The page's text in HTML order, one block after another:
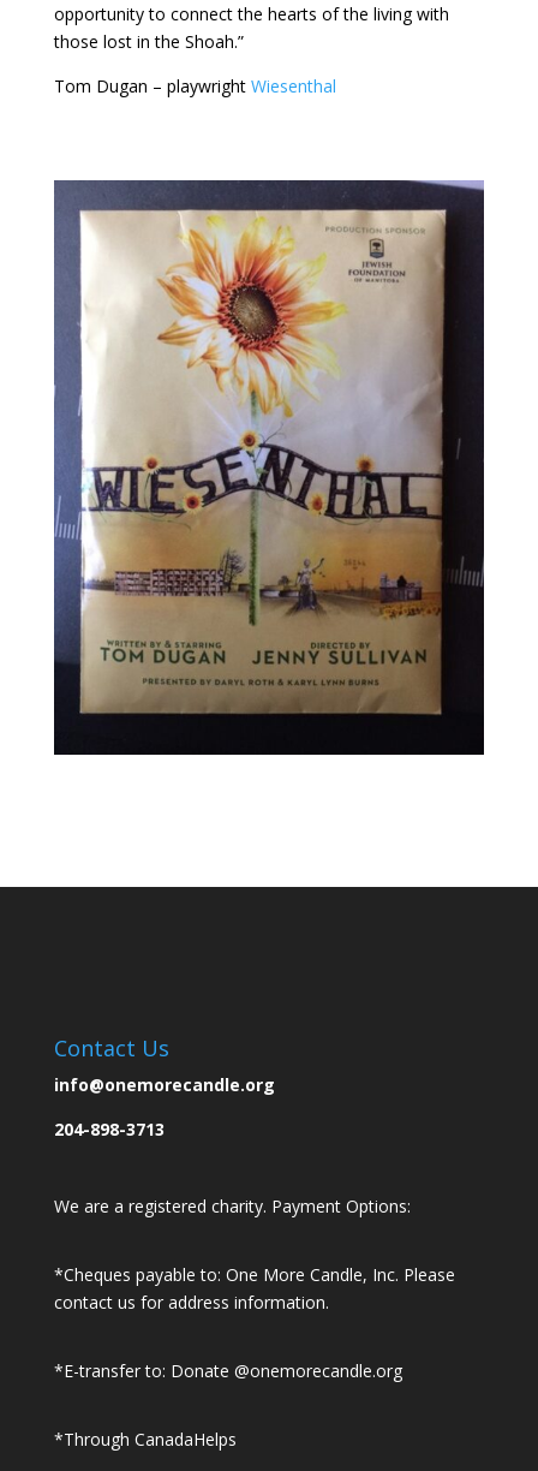
opportunity to connect the hearts of the living with
those lost in the Shoah.”
Tom Dugan – playwright Wiesenthal
Contact Us
info@onemorecandle.org
204-898-3713
We are a registered charity. Payment Options:
*Cheques payable to: One More Candle, Inc. Please
contact us for address information.
*E-transfer to: Donate @onemorecandle.org
*Through CanadaHelps